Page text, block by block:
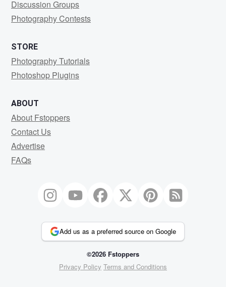
Discussion Groups
Photography Contests
STORE
Photography Tutorials
Photoshop Plugins
ABOUT
About Fstoppers
Contact Us
Advertise
FAQs
Add us as a preferred source on Google
©2026 Fstoppers
Privacy Policy Terms and Conditions